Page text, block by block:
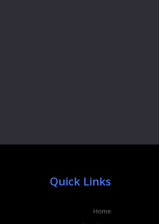
Quick Links
Home